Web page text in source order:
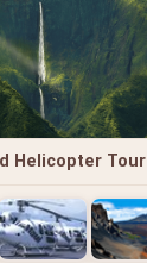
Helicopter Tour